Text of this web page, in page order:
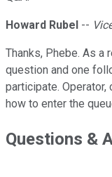
Howard Rubel --
Thanks, Phebe. As a
question and one
participate.
how to enter the
Questions &